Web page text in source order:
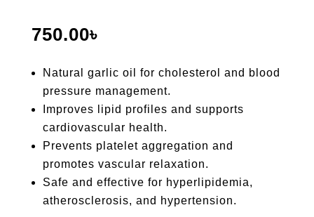
750.00৳
Natural garlic oil for cholesterol and blood
pressure management.
Improves lipid profiles and supports
cardiovascular health.
Prevents platelet aggregation and
promotes vascular relaxation.
Safe and effective for hyperlipidemia,
atherosclerosis, and hypertension.